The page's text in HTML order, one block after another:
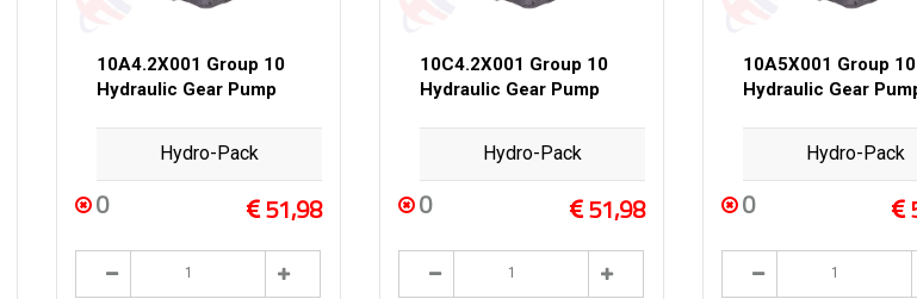
10A4.2X001 Group 10
Hydraulic Gear Pump
Hydro-Pack
0 51,98
10C4.2X001 Group 10
Hydraulic Gear Pump
Hydro-Pack
0 51,98
10A5X001 Group 10
Hydraulic Gear
Hydro-Pack
0